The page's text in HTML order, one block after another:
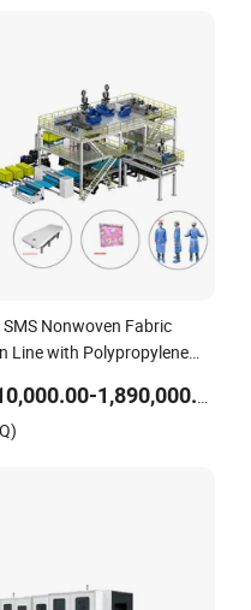
Nonwoven Fabric
Line with Polypropylene